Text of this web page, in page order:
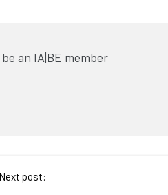
an IA|BE member
Next post: